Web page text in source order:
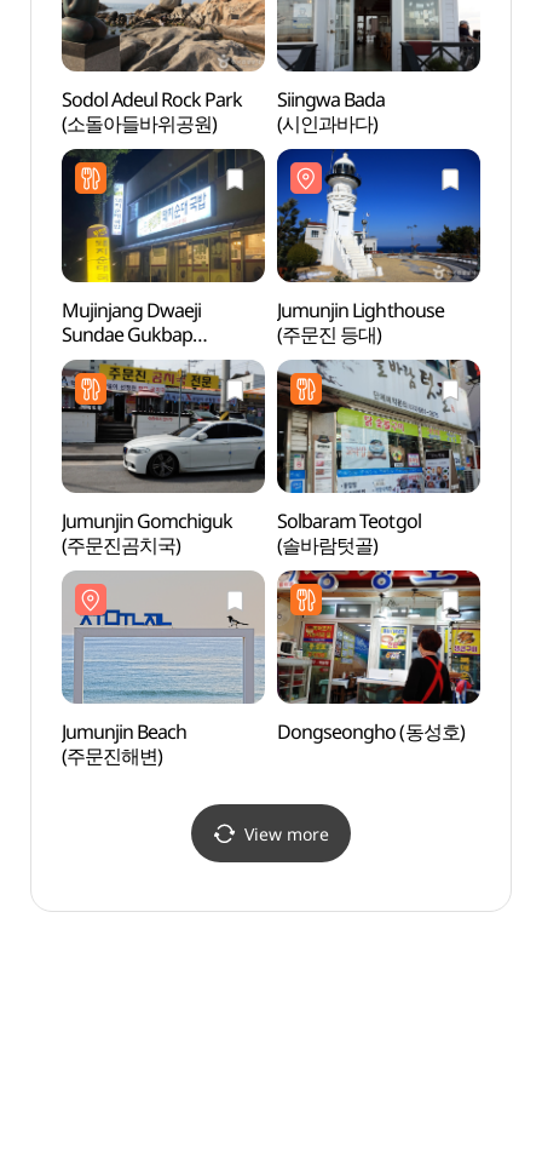
Sodol Adeul Rock Park
(소돌아들바위공원)
Siingwa Bada
(시인과바다)
Mujinjang Dwaeji
Sundae Gukbap
(무진장돼지순대국밥)
Jumunjin Lighthouse
(주문진 등대)
Jumunjin Gomchiguk
(주문진곰치국)
Solbaram Teotgol
(솔바람텃골)
Jumunjin Beach
(주문진해변)
Dongseongho (동성호)
View more